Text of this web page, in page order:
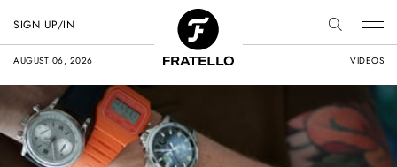
AUGUST 06, 2026 VIDEOS
SIGN UP/IN